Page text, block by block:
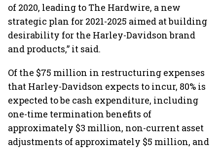
of 2020, leading to The Hardwire, a new
strategic plan for 2021-2025 aimed at building
desirability for the Harley-Davidson brand
and products,” it said.
Of the $75 million in restructuring expenses
that Harley-Davidson expects to incur, 80% is
expected to be cash expenditure, including
one-time termination benefits of
approximately $3 million, non-current asset
adjustments of approximately $5 million, and